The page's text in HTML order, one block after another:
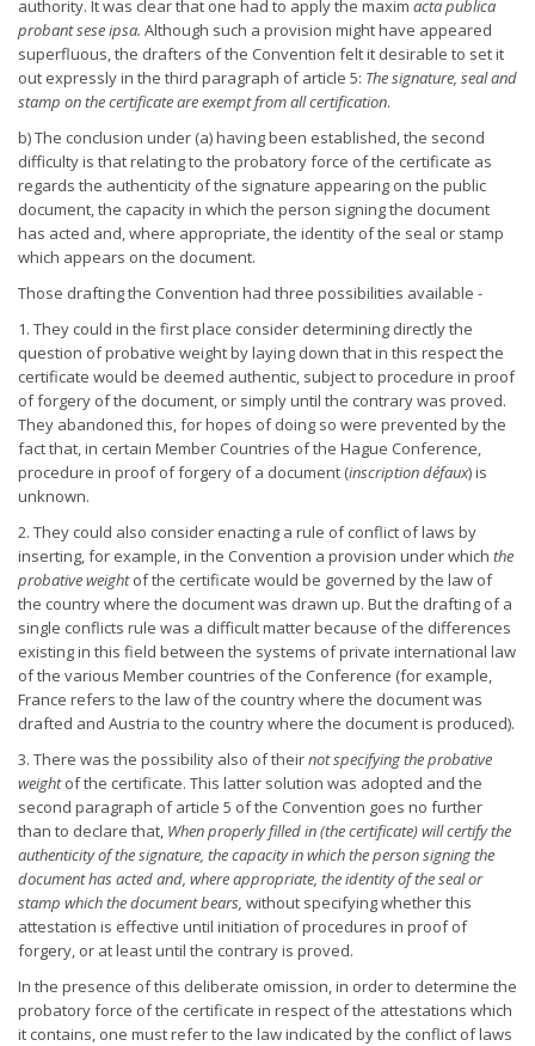
authority. It was clear that one had to apply the maxim acta publica
probant seseipsa. Although such a provision might have appeared
superfluous, the drafters of the Convention felt it desirable to set it
out expressly in the third paragraph of article 5: The signature, seal and
stamp on thecertificate are exempt from all certification.
b) The conclusion under (a) having been established, the second
difficulty is that relating to the probatory force of the certificate as
regards the authenticity of the signature appearing on the public
document, the capacity in which the person signing the document
has acted and, where appropriate, the identity of the seal or stamp
which appears on the document.
Those drafting the Convention had three possibilities available -
1. They could in the first place consider determining directly the
question of probative weight by laying down that in this respect the
certificate would be deemed authentic, subject to procedure in proof
of forgery of the document, or simply until the contrary was proved.
They abandoned this, for hopes of doing so were prevented by the
fact that, in certain Member Countries of the Hague Conference,
procedure in proof of forgery of a document (inscription défaux) is
unknown.
2. They could also consider enacting a rule of conflict of laws by
inserting, for example, in the Convention a provision under which the
probative weightof the certificate would be governed by the law of
the country where the document was drawn up. But the drafting of a
single conflicts rule was a difficult matter because of the differences
existing in this field between the systems of private international law
of the various Member countries of the Conference (for example,
France refers to the law of the country where the document was
drafted and Austria to the country where the document is produced).
3. There was the possibility also of theirnot specifying the probative
weightof the certificate. This latter solution was adopted and the
second paragraph of article 5 of the Convention goes no further
than to declare that, When properly filled in (the certificate) will certifythe
authenticity of the signature, the capacity in which the personsigning the
document has acted and, where appropriate, the identityof the seal or
stamp which the document bears, without specifying whether this
attestation is effective until initiation of procedures in proof of
forgery, or at least until the contrary is proved.
In the presence of this deliberate omission, in order to determine the
probatory force of the certificate in respect of the attestations which
it contains, one must refer to the law indicated by the conflict of laws